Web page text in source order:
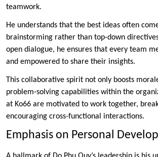
teamwork.
He understands that the best ideas often
brainstorming rather than top-down
open dialogue, he ensures that every team
and empowered to share their insights.
This collaborative spirit not only boosts
problem-solving capabilities within the
at Ko66 are motivated to work together,
encouraging cross-functional interactions.
Emphasis on Personal